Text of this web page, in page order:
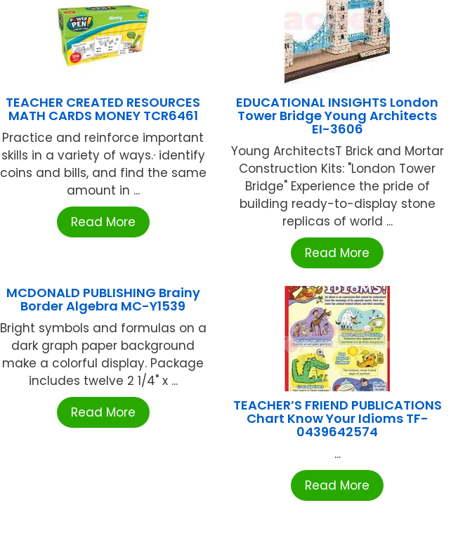
TEACHER CREATED RESOURCES
MATH CARDS MONEY TCR6461
Practice and reinforce important
skills in a variety of ways.· identify
coins and bills, and find the same
amount in ...
Read More
EDUCATIONAL INSIGHTS London
Tower Bridge Young Architects
EI-3606
Young ArchitectsT Brick and Mortar
Construction Kits: "London Tower
Bridge" Experience the pride of
building ready-to-display stone
replicas of world ...
Read More
MCDONALD PUBLISHING Brainy
Border Algebra MC-Y1539
Bright symbols and formulas on a
dark graph paper background
make a colorful display. Package
includes twelve 2 1/4" x ...
Read More
TEACHER’S FRIEND PUBLICATIONS
Chart Know Your Idioms TF-
0439642574
...
Read More